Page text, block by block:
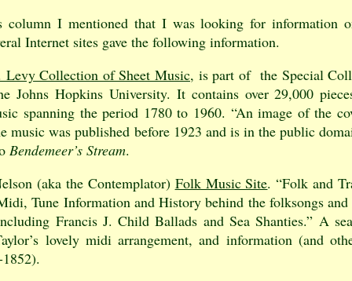
column I mentioned that I was looking for information
Internet sites gave the following information.
Levy Collection of Sheet Music, is part of the Special
Johns Hopkins University. It contains over 29,000
spanning the period 1780 to 1960. “An image of the
music was published before 1923 and is in the public
Bendemeer’s Stream.
(aka the Contemplator) Folk Music Site. “Folk and
Tune Information and History behind the folksongs
Francis J. Child Ballads and Sea Shanties.” A
lovely midi arrangement, and information (and